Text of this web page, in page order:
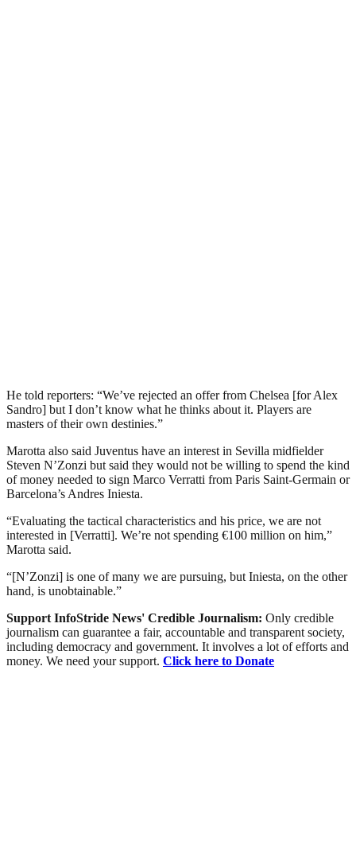
He told reporters: “We’ve rejected an offer from Chelsea [for Alex
Sandro] but I don’t know what he thinks about it. Players are
masters of their own destinies.”
Marotta also said Juventus have an interest in Sevilla midfielder
Steven N’Zonzi but said they would not be willing to spend the kind
of money needed to sign Marco Verratti from Paris Saint-Germain or
Barcelona’s Andres Iniesta.
“Evaluating the tactical characteristics and his price, we are not
interested in [Verratti]. We’re not spending €100 million on him,”
Marotta said.
“[N’Zonzi] is one of many we are pursuing, but Iniesta, on the other
hand, is unobtainable.”
Support InfoStride News' Credible Journalism: Only credible
journalism can guarantee a fair, accountable and transparent society,
including democracy and government. It involves a lot of efforts and
money. We need your support. Click here to Donate